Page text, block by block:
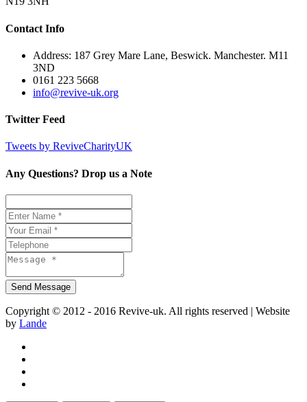
Contact Info
Address: 187 Grey Mare Lane, Beswick. Manchester. M11
3ND
0161 223 5668
info@revive-uk.org
Twitter Feed
Tweets by ReviveCharityUK
Any Questions? Drop us a Note
Copyright © 2012 - 2016 Revive-uk. All rights reserved | Website
by Lande